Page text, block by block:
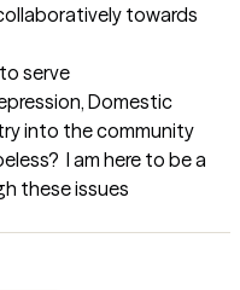
towards
serve
Domestic
into the community
I am here to be a
these issues